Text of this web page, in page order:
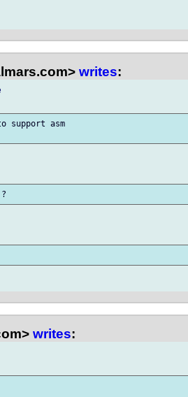
writes:
support asm
writes: